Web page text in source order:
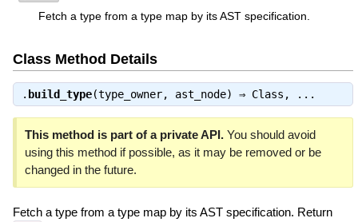
Fetch a type from a type map by its AST specification.
Class Method Details
. build_type(type_owner, ast_node) ⇒ Class , ...
This method is part of a private API.You should avoid
using this method if possible, as it may be removed or be
changed in the future.
Fetch a type from a type map by its AST specification. Return